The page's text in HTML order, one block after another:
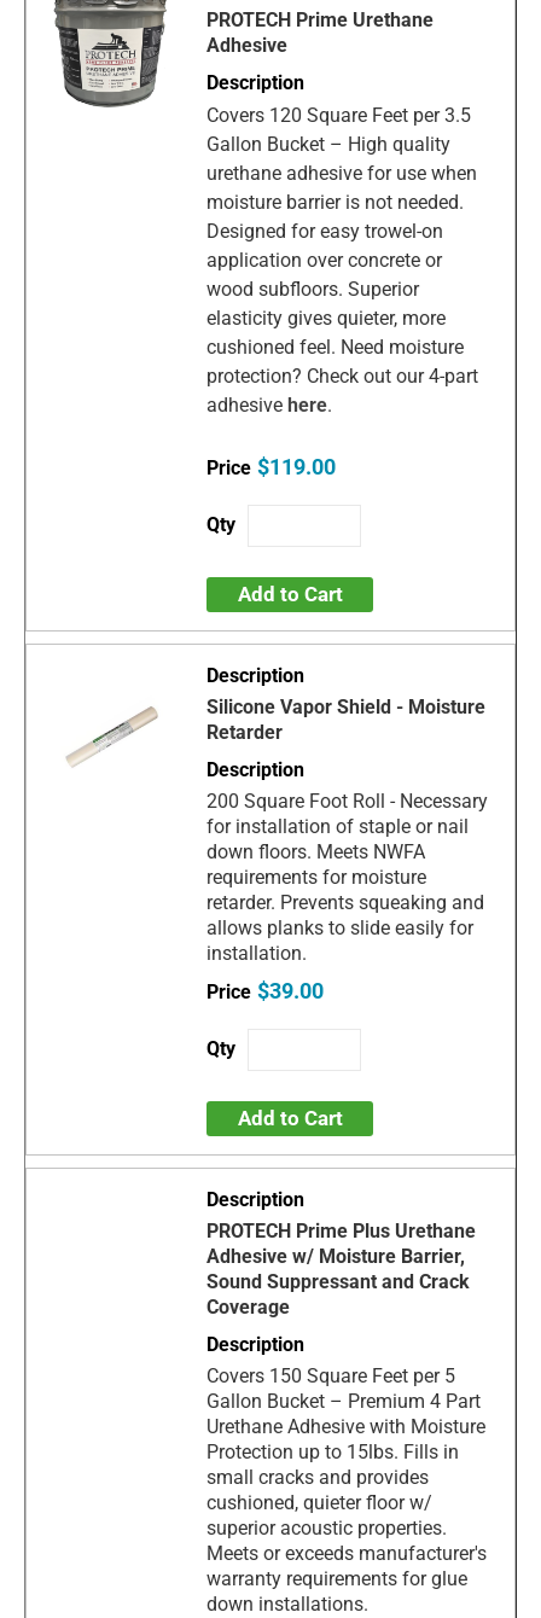
PROTECH Prime Urethane
Adhesive
Covers 120 Square Feet per 3.5
Gallon Bucket – High quality
urethane adhesive for use when
moisture barrier is not needed.
Designed for easy trowel-on
application over concrete or
wood subfloors. Superior
elasticity gives quieter, more
cushioned feel. Need moisture
protection? Check out our 4-part
adhesivehere.
$119.00
Add to Cart
Silicone Vapor Shield - Moisture
Retarder
200 Square Foot Roll - Necessary
for installation of staple or nail
down floors. Meets NWFA
requirements for moisture
retarder. Prevents squeaking and
allows planks to slide easily for
installation.
$39.00
Add to Cart
PROTECH Prime Plus Urethane
Adhesive w/ Moisture Barrier,
Sound Suppressant and Crack
Coverage
Covers 150 Square Feet per 5
Gallon Bucket – Premium 4 Part
Urethane Adhesive with Moisture
Protection up to 15lbs. Fills in
small cracks and provides
cushioned, quieter floor w/
superior acoustic properties.
Meets or exceeds manufacturer's
warranty requirements for glue
down installations.